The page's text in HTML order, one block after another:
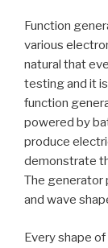
Function
various
natural that
testing and it
function
powered by
produce
demonstrate
The generator
and wave
Every shape